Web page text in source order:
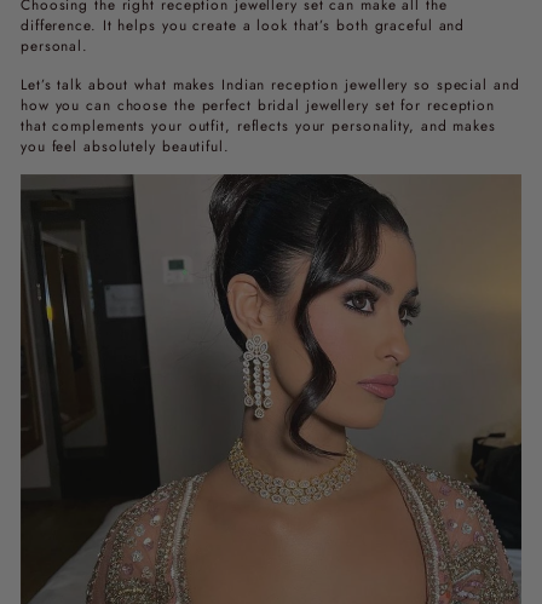
Choosing the right reception jewellery set can make all the
difference. It helps you create a look that’s both graceful and
personal.
Let’s talk about what makes Indian reception jewellery so special and
how you can choose the perfect bridal jewellery set for reception
that complements your outfit, reflects your personality, and makes
you feel absolutely beautiful.